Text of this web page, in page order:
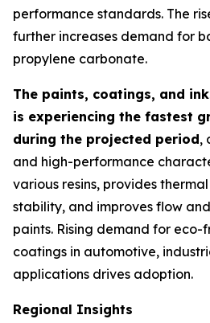
performance standards. The
further increases demand for
propylene carbonate.
The paints, coatings, and
is experiencing the fastest
during the projected period,
and high-performance
various resins, provides
stability, and improves flow
paints. Rising demand for eco-
coatings in automotive,
applications drives adoption.
Regional Insights